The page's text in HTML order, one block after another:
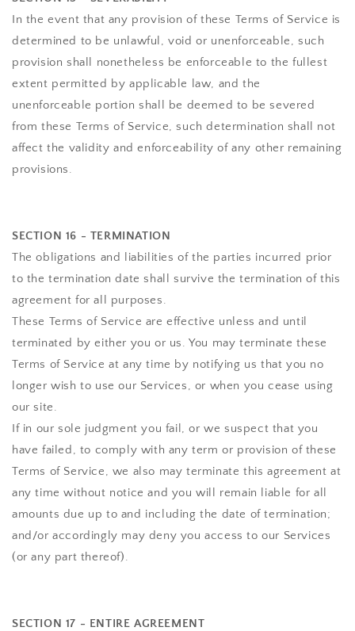
In the event that any provision of these Terms of Service is
determined to be unlawful, void or unenforceable, such
provision shall nonetheless be enforceable to the fullest
extent permitted by applicable law, and the
unenforceable portion shall be deemed to be severed
from these Terms of Service, such determination shall not
affect the validity and enforceability of any other remaining
provisions.
SECTION 16 - TERMINATION
The obligations and liabilities of the parties incurred prior
to the termination date shall survive the termination of this
agreement for all purposes.
These Terms of Service are effective unless and until
terminated by either you or us. You may terminate these
Terms of Service at any time by notifying us that you no
longer wish to use our Services, or when you cease using
our site.
If in our sole judgment you fail, or we suspect that you
have failed, to comply with any term or provision of these
Terms of Service, we also may terminate this agreement at
any time without notice and you will remain liable for all
amounts due up to and including the date of termination;
and/or accordingly may deny you access to our Services
(or any part thereof).
SECTION 17 - ENTIRE AGREEMENT